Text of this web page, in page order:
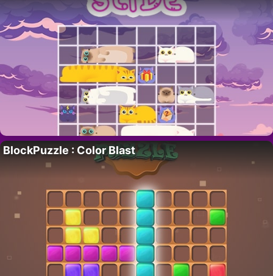
BlockPuzzle : Color Blast